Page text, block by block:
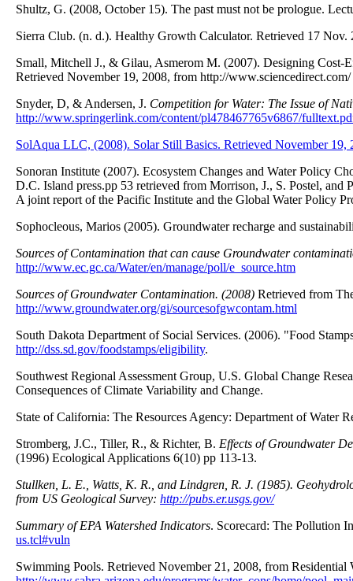
Shultz, G. (2008, October 15). The past must not be prologue.
Sierra Club. (n. d.). Healthy Growth Calculator. Retrieved 17 Nov.
Small, Mitchell J., & Gilau, Asmerom M. (2007). Designing Cost-
Retrieved November 19, 2008, from http://www.sciencedirect.com/
Snyder, D, & Andersen, J. Competition for Water: The Issue of
http://www.springerlink.com/content/pl478467765v6867/
SolAqua LLC, (2008). Solar Still Basics. Retrieved November
Sonoran Institute (2007). Ecosystem Changes and Water Policy
D.C. Island press.pp 53 retrieved from Morrison, J., S. Postel,
A joint report of the Pacific Institute and the Global Water Policy
Sophocleous, Marios (2005). Groundwater recharge and
Sources of Contamination that can cause Groundwater
http://www.ec.gc.ca/Water/en/manage/poll/e_source.htm
Sources of Groundwater Contamination. (2008) Retrieved from
http://www.groundwater.org/gi/sourcesofgwcontam.html
South Dakota Department of Social Services. (2006). "Food
http://dss.sd.gov/foodstamps/eligibility.
Southwest Regional Assessment Group, U.S. Global Change
Consequences of Climate Variability and Change.
State of California: The Resources Agency: Department of Water
Stromberg, J.C., Tiller, R., & Richter, B. Effects of Groundwater
(1996) Ecological Applications 6(10) pp 113-13.
Stullken, L. E., Watts, K. R., and Lindgren, R. J. (1985).
from US Geological Survey: http://pubs.er.usgs.gov/
Summary of EPA Watershed Indicators. Scorecard: The Pollution
us.tcl#vuln
Swimming Pools. Retrieved November 21, 2008, from Residential